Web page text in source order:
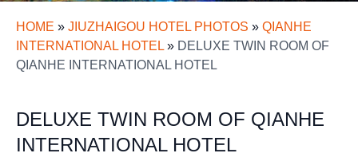
HOME » JIUZHAIGOU HOTEL PHOTOS » QIANHE
INTERNATIONAL HOTEL » DELUXE TWIN ROOM OF
QIANHE INTERNATIONAL HOTEL
DELUXE TWIN ROOM OF QIANHE
INTERNATIONAL HOTEL